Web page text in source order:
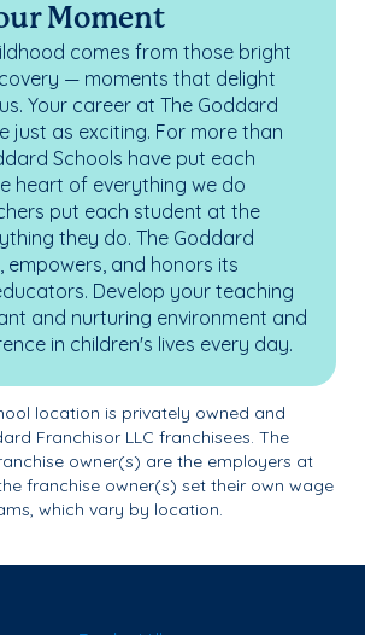
Moment
comes from those bright
— moments that delight
Your career at The Goddard
just as exciting. For more than
Schools have put each
heart of everything we do
put each student at the
they do. The Goddard
empowers, and honors its
Develop your teaching
and nurturing environment and
in children's lives every day.
location is privately owned and
Franchisor LLC franchisees. The
owner(s) are the employers at
franchise owner(s) set their own wage
which vary by location.